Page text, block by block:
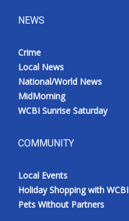
NEWS
Crime
Local News
National/World News
MidMorning
WCBI Sunrise Saturday
COMMUNITY
Local Events
Holiday Shopping with WCBI
Pets Without Partners